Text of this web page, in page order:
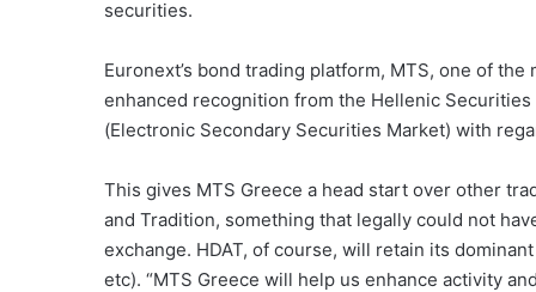
securities.
Euronext’s bond trading platform, MTS, one of
enhanced recognition from the Hellenic Securities
(Electronic Secondary Securities Market) with
This gives MTS Greece a head start over other
and Tradition, something that legally could not
exchange. HDAT, of course, will retain its
etc). “MTS Greece will help us enhance activity